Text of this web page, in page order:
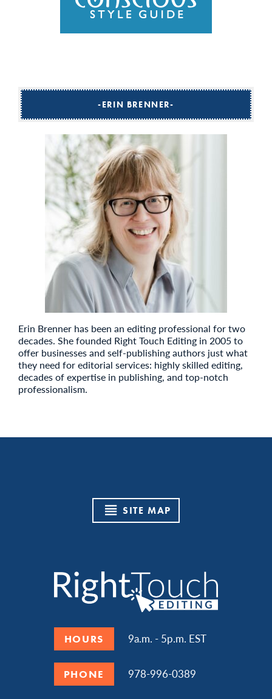
ERIN BRENNER
Erin Brenner has been an editing professional for two
decades. She founded Right Touch Editing in 2005 to
offer businesses and self-publishing authors just what
they need for editorial services: highly skilled editing,
decades of expertise in publishing, and top-notch
professionalism.
SITE MAP
HOURS 9a.m. - 5p.m. EST
PHONE 978-996-0389